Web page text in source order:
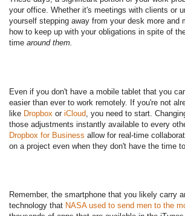
your office. Whether it's meetings with clients or
yourself stepping away from your desk more
how to keep up with your obligations in spite of
time around them.
Even if you don't have a mobile tablet that you
easier than ever to work remotely. If you're not
like Dropbox or iCloud , you need to start.
those adjustments instantly available to every
Dropbox for Business allow for real-time
on a project even when they don't have the time
Remember, the smartphone that you likely carry
technology that NASA used to send men to the